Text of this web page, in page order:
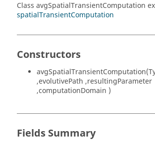
Class avgSpatialTransientComputation
spatialTransientComputation
Constructors
,evolutivePath ,resultingParameter
,computationDomain )
Fields Summary